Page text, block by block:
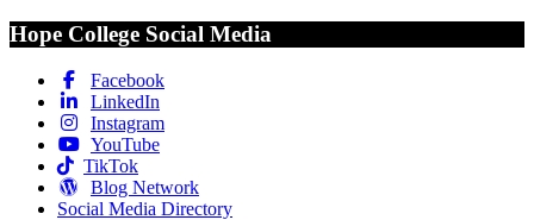
Hope College Social Media
Facebook
LinkedIn
Instagram
YouTube
TikTok
Blog Network
Social Media Directory